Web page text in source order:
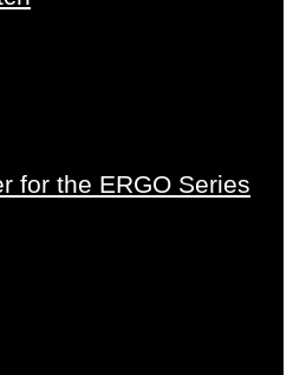
for the ERGO Series